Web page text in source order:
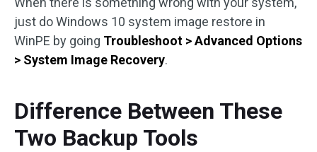
just do Windows 10 system image restore in
WinPE by going Troubleshoot > Advanced Options
> System Image Recovery.
Difference Between These
Two Backup Tools